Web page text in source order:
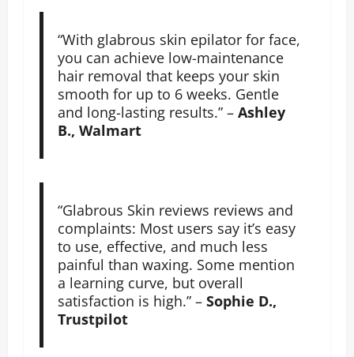
“With glabrous skin epilator for face,
you can achieve low-maintenance
hair removal that keeps your skin
smooth for up to 6 weeks. Gentle
and long-lasting results.” – Ashley
B., Walmart
“Glabrous Skin reviews reviews and
complaints: Most users say it’s easy
to use, effective, and much less
painful than waxing. Some mention
a learning curve, but overall
satisfaction is high.” – Sophie D.,
Trustpilot